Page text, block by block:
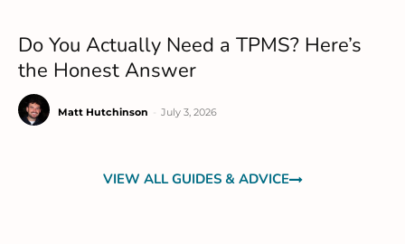
Do You Actually Need a TPMS? Here’s
the Honest Answer
Matt Hutchinson July 3, 2026
VIEW ALL GUIDES & ADVICE